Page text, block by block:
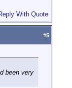
#5
been very